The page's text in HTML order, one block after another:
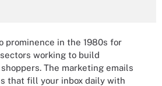
prominence in the 1980s for
working to build
The marketing emails
that fill your inbox daily with